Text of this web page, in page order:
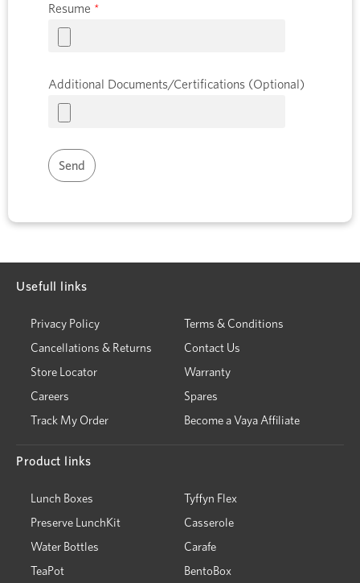
Resume *
Additional Documents/Certifications (Optional)
Usefull links
Privacy Policy
Terms & Conditions
Cancellations & Returns
Contact Us
Store Locator
Warranty
Careers
Spares
Track My Order
Become a Vaya Affiliate
Product links
Lunch Boxes
Tyffyn Flex
Preserve LunchKit
Casserole
Water Bottles
Carafe
TeaPot
BentoBox